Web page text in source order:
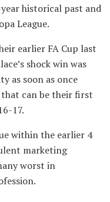
historical past and
League.
earlier FA Cup last
shock win was
as soon as once
that can be their first
17.
within the earlier 4
marketing
worst in